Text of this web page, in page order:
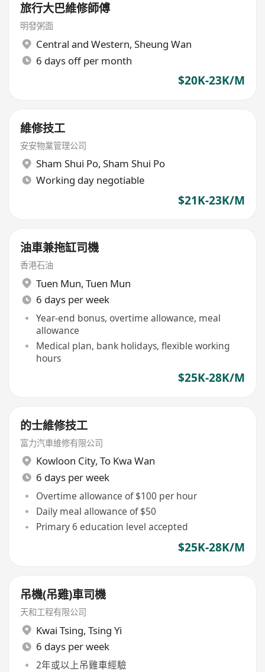
旅行大巴維修師傅
明發粥面
Central and Western, Sheung Wan
6 days off per month
$20K-23K/M
維修技工
安安物業管理公司
Sham Shui Po, Sham Shui Po
Working day negotiable
$21K-23K/M
油車兼拖缸司機
香港石油
Tuen Mun, Tuen Mun
6 days per week
Year-end bonus, overtime allowance, meal
allowance
Medical plan, bank holidays, flexible working
hours
$25K-28K/M
的士維修技工
富力汽車維修有限公司
Kowloon City, To Kwa Wan
6 days per week
Overtime allowance of $100 per hour
Daily meal allowance of $50
Primary 6 education level accepted
$25K-28K/M
吊機(吊雞)車司機
天和工程有限公司
Kwai Tsing, Tsing Yi
6 days per week
2年或以上吊雞車經驗